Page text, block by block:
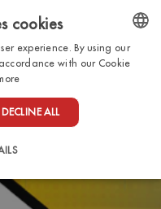
EN
ENGLISH
cookies
experience. By using our
with our Cookie
DECLINE ALL